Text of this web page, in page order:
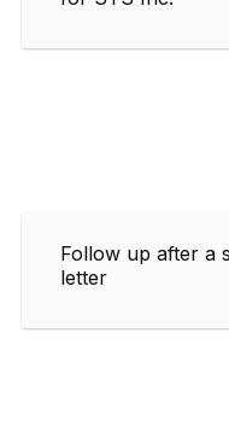
Follow up after a
letter